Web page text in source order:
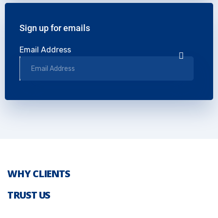
Sign up for emails
Email Address
WHY CLIENTS
TRUST US